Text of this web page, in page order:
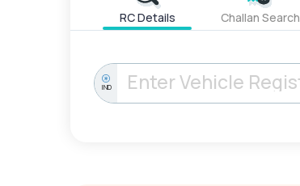
RC Details Challan Search
IND